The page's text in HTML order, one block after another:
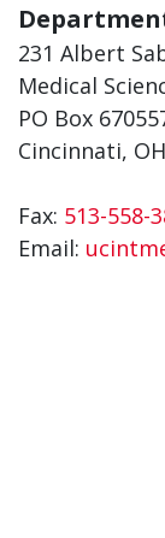
231 Albert
Medical
PO Box
Cincinnati,
Fax: 513-558-
Email: